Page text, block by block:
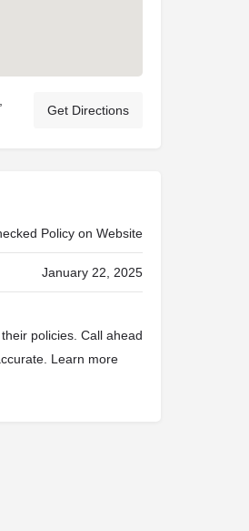
Get Directions
Policy on Website
January 22, 2025
policies. Call ahead
Learn more